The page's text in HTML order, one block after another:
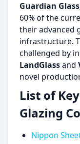
Guardian
60% of the
their advanced
infrastructure.
challenged by
LandGlassand
novel
List of
Glazing
Nippon